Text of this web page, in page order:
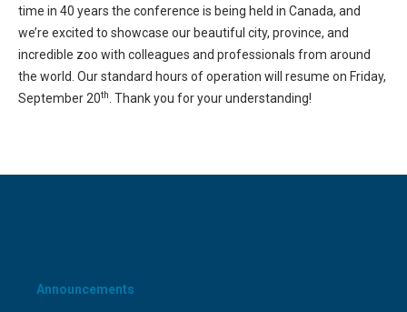
time in 40 years the conference is being held in Canada, and
we’re excited to showcase our beautiful city, province, and
incredible zoo with colleagues and professionals from around
the world. Our standard hours of operation will resume on Friday,
September 20th . Thank you for your understanding!
Announcements